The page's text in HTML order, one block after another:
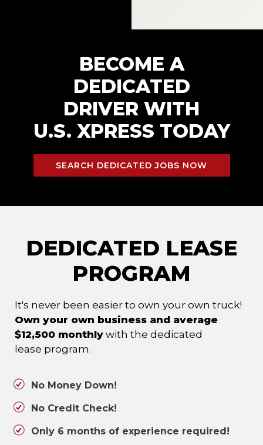
BECOME A
DEDICATED
DRIVER WITH
U.S. XPRESS TODAY
SEARCH DEDICATED JOBS NOW
DEDICATED LEASE
PROGRAM
It's never been easier to own your own truck!
Own your own business and average
$12,500 monthly with the dedicated
lease program.
No Money Down!
No Credit Check!
Only 6 months of experience required!